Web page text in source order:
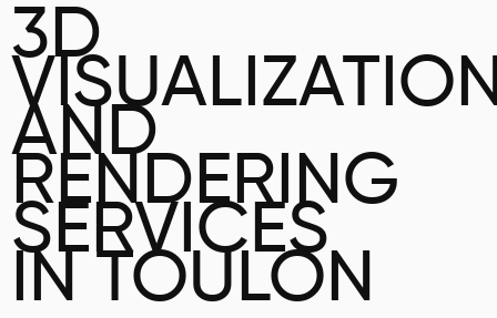
3D
AND
RENDERING
SERVICES
IN TOULON